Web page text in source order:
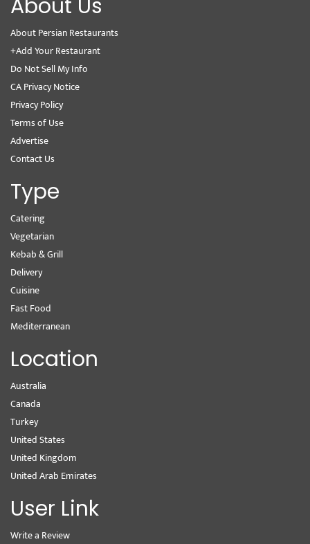
About Us
About Persian Restaurants
+Add Your Restaurant
Do Not Sell My Info
CA Privacy Notice
Privacy Policy
Terms of Use
Advertise
Contact Us
Type
Catering
Vegetarian
Kebab & Grill
Delivery
Cuisine
Fast Food
Mediterranean
Location
Australia
Canada
Turkey
United States
United Kingdom
United Arab Emirates
User Link
Write a Review